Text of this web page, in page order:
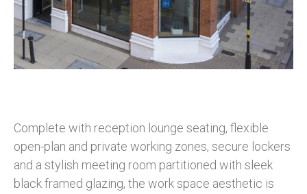
Complete with reception lounge seating, flexible
open-plan and private working zones, secure lockers
and a stylish meeting room partitioned with sleek
black framed glazing, the work space aesthetic is